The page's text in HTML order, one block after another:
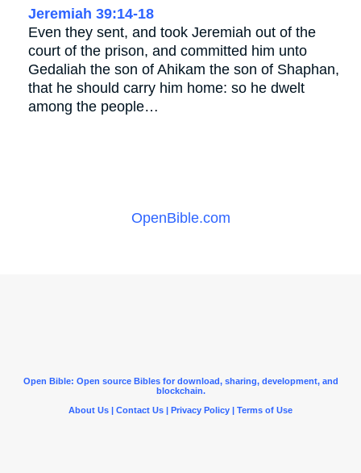
Jeremiah 39:14-18
Even they sent, and took Jeremiah out of the
court of the prison, and committed him unto
Gedaliah the son of Ahikam the son of Shaphan,
that he should carry him home: so he dwelt
among the people…
OpenBible.com